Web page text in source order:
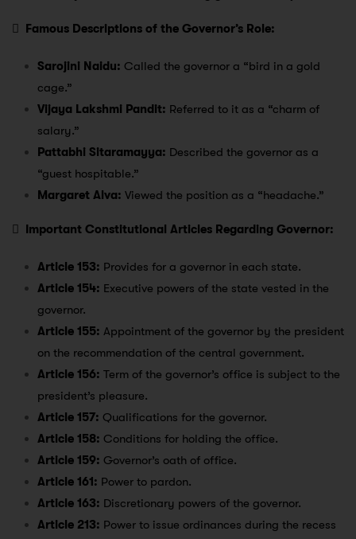
 Famous Descriptions of the Governor’s Role:
Sarojini Naidu: Called the governor a “bird in a gold
cage.”
Vijaya Lakshmi Pandit: Referred to it as a “charm of
salary.”
Pattabhi Sitaramayya: Described the governor as a
“guest hospitable.”
Margaret Alva: Viewed the position as a “headache.”
 Important Constitutional Articles Regarding Governor:
Article 153: Provides for a governor in each state.
Article 154: Executive powers of the state vested in the
governor.
Article 155: Appointment of the governor by the president
on the recommendation of the central government.
Article 156: Term of the governor’s office is subject to the
president’s pleasure.
Article 157: Qualifications for the governor.
Article 158: Conditions for holding the office.
Article 159: Governor’s oath of office.
Article 161: Power to pardon.
Article 163: Discretionary powers of the governor.
Article 213: Power to issue ordinances during the recess